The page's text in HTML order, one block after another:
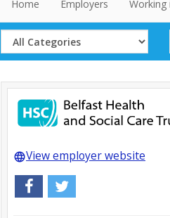
Home Employers Working
Select
Category
languageView employer website